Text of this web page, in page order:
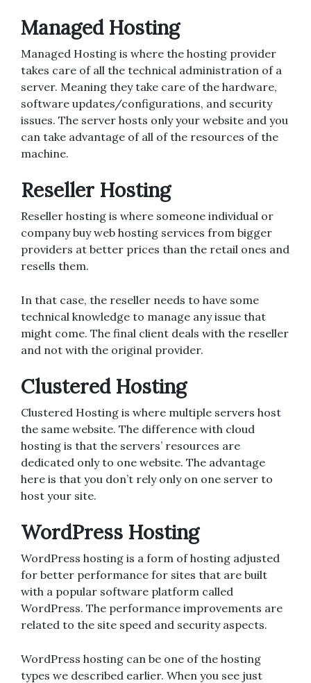
Managed Hosting
Managed Hosting is where the hosting provider
takes care of all the technical administration of a
server. Meaning they take care of the hardware,
software updates/configurations, and security
issues. The server hosts only your website and you
can take advantage of all of the resources of the
machine.
Reseller Hosting
Reseller hosting is where someone individual or
company buy web hosting services from bigger
providers at better prices than the retail ones and
resells them.
In that case, the reseller needs to have some
technical knowledge to manage any issue that
might come. The final client deals with the reseller
and not with the original provider.
Clustered Hosting
Clustered Hosting is where multiple servers host
the same website. The difference with cloud
hosting is that the servers’ resources are
dedicated only to one website. The advantage
here is that you don’t rely only on one server to
host your site.
WordPress Hosting
WordPress hosting is a form of hosting adjusted
for better performance for sites that are built
with a popular software platform called
WordPress. The performance improvements are
related to the site speed and security aspects.
WordPress hosting can be one of the hosting
types we described earlier. When you see just